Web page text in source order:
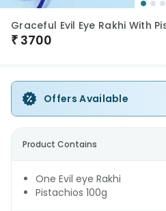
Graceful Evil Eye Rakhi With
₹ 3700
Offers Available
Product Contains
One Evil eye Rakhi
Pistachios 100g